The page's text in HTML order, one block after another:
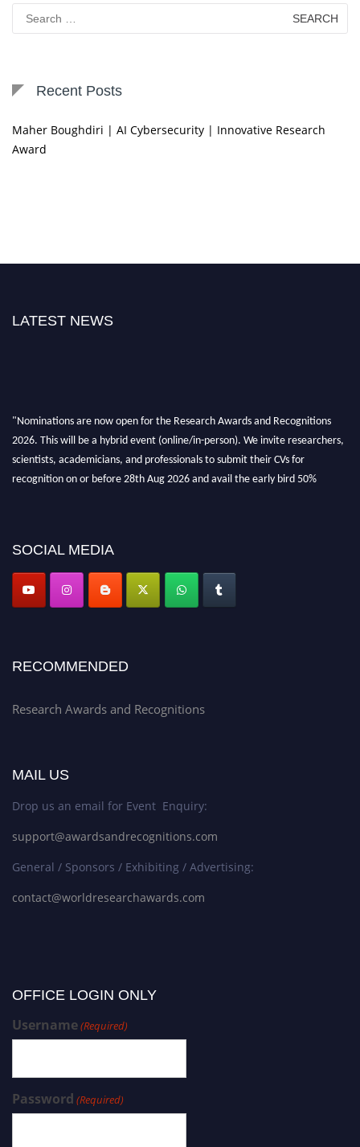
Search
for:
Recent Posts
Maher Boughdiri | AI Cybersecurity | Innovative Research
Award
LATEST NEWS
"Nominations are now open for the Research Awards and Recognitions
2026. This will be a hybrid event (online/in-person). We invite researchers,
scientists, academicians, and professionals to submit their CVs for
recognition on or before 28th Aug 2026 and avail the early bird 50%
SOCIAL MEDIA
RECOMMENDED
Research Awards and Recognitions
MAIL US
Drop us an email for Event Enquiry:
support@awardsandrecognitions.com
General / Sponsors / Exhibiting / Advertising:
contact@worldresearchawards.com
OFFICE LOGIN ONLY
Username(Required)
Password (Required)